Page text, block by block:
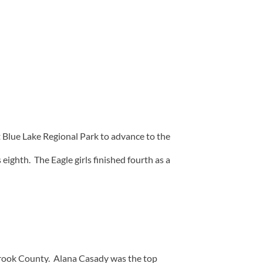
Lake Regional Park to advance to the
The Eagle girls finished fourth as a
County. Alana Casady was the top